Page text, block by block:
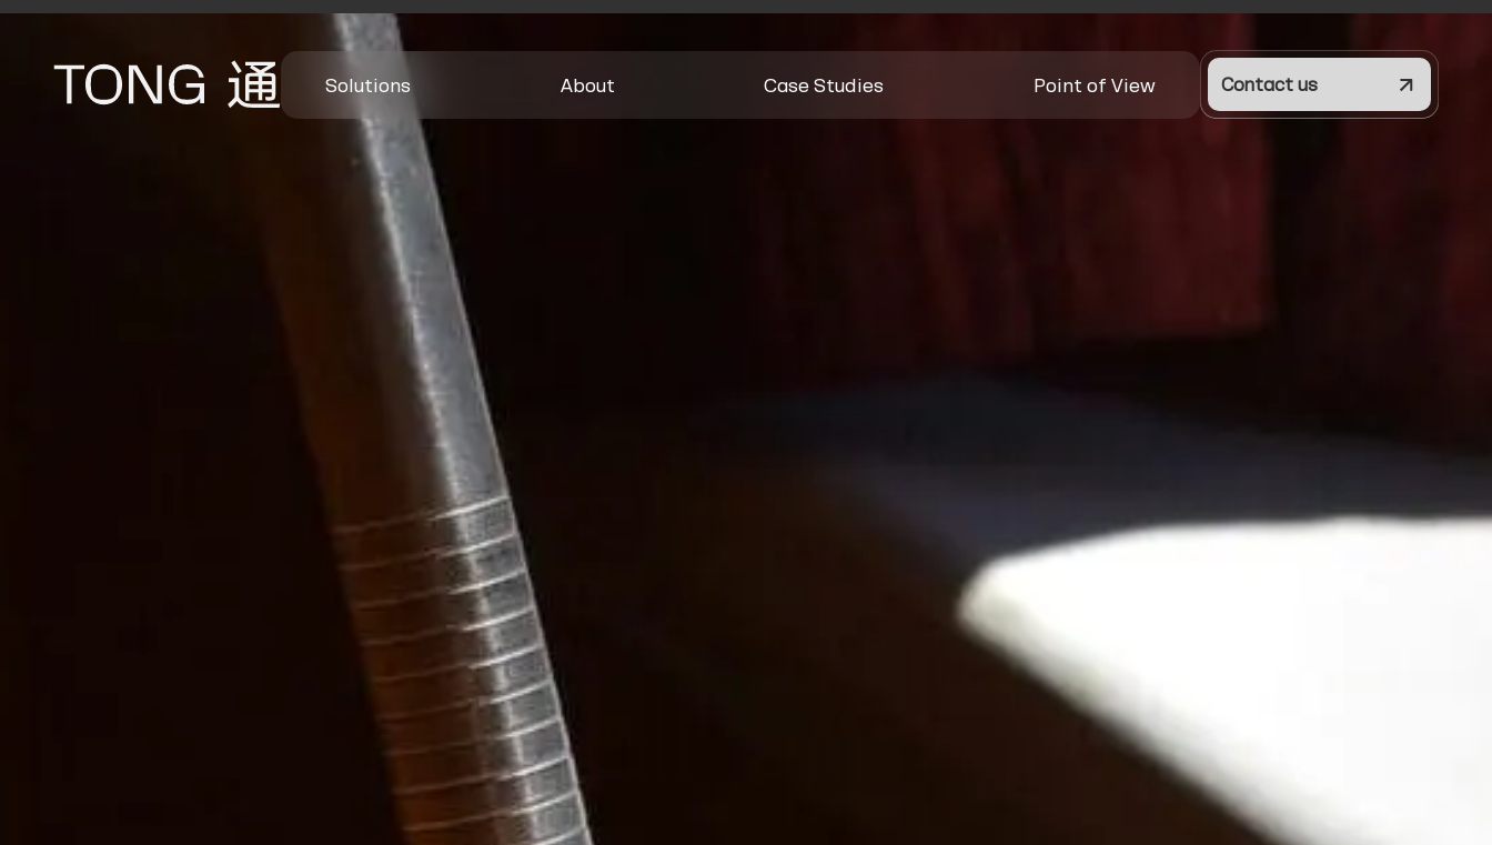
Solutions About Case Studies Point of View Contact us